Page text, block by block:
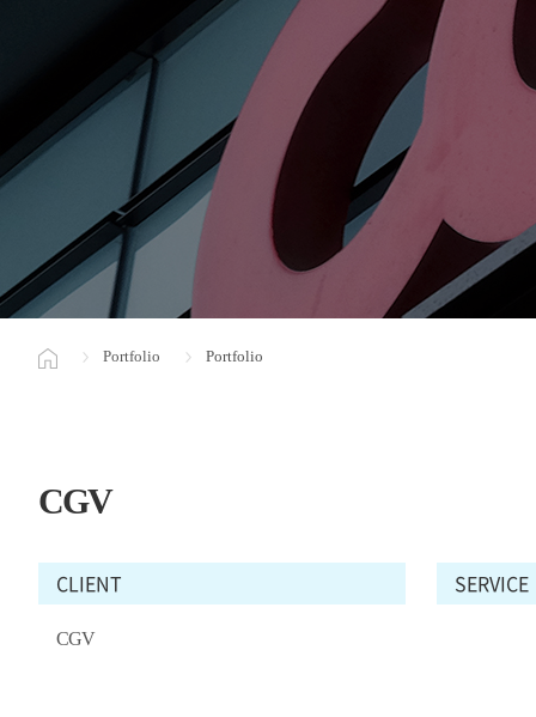
Portfolio Portfolio
CGV
CLIENT
CGV
SERVICE